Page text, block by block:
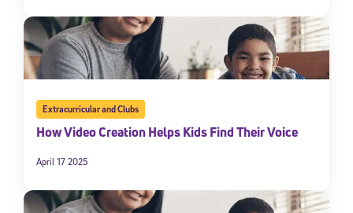
Extracurricular and Clubs
How Video Creation Helps Kids Find Their Voice
April 17 2025